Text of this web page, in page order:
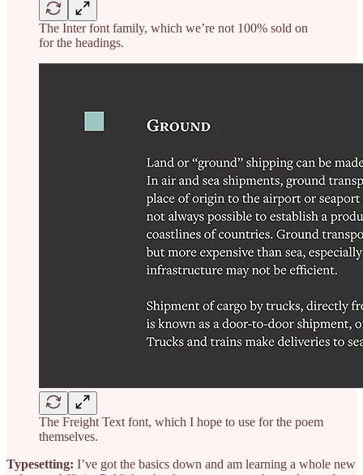
The Inter font family, which we’re not 100% sold on
for the headings.
The Freight Text font, which I hope to use for the poem
themselves.
Typesetting: I’ve got the basics down and am learning a whole new